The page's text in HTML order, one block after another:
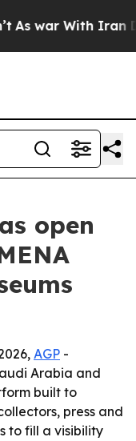
war With Iran
open
AGP -
Arabia and
built to
press and
to fill a visibility